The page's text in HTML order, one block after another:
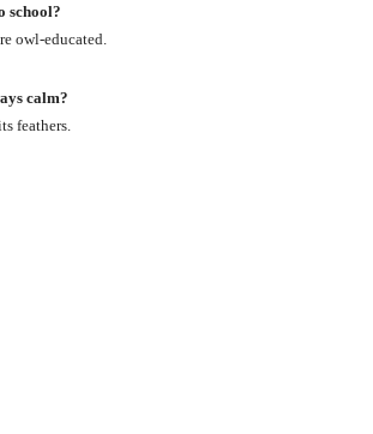
school?
owl-educated.
calm?
feathers.